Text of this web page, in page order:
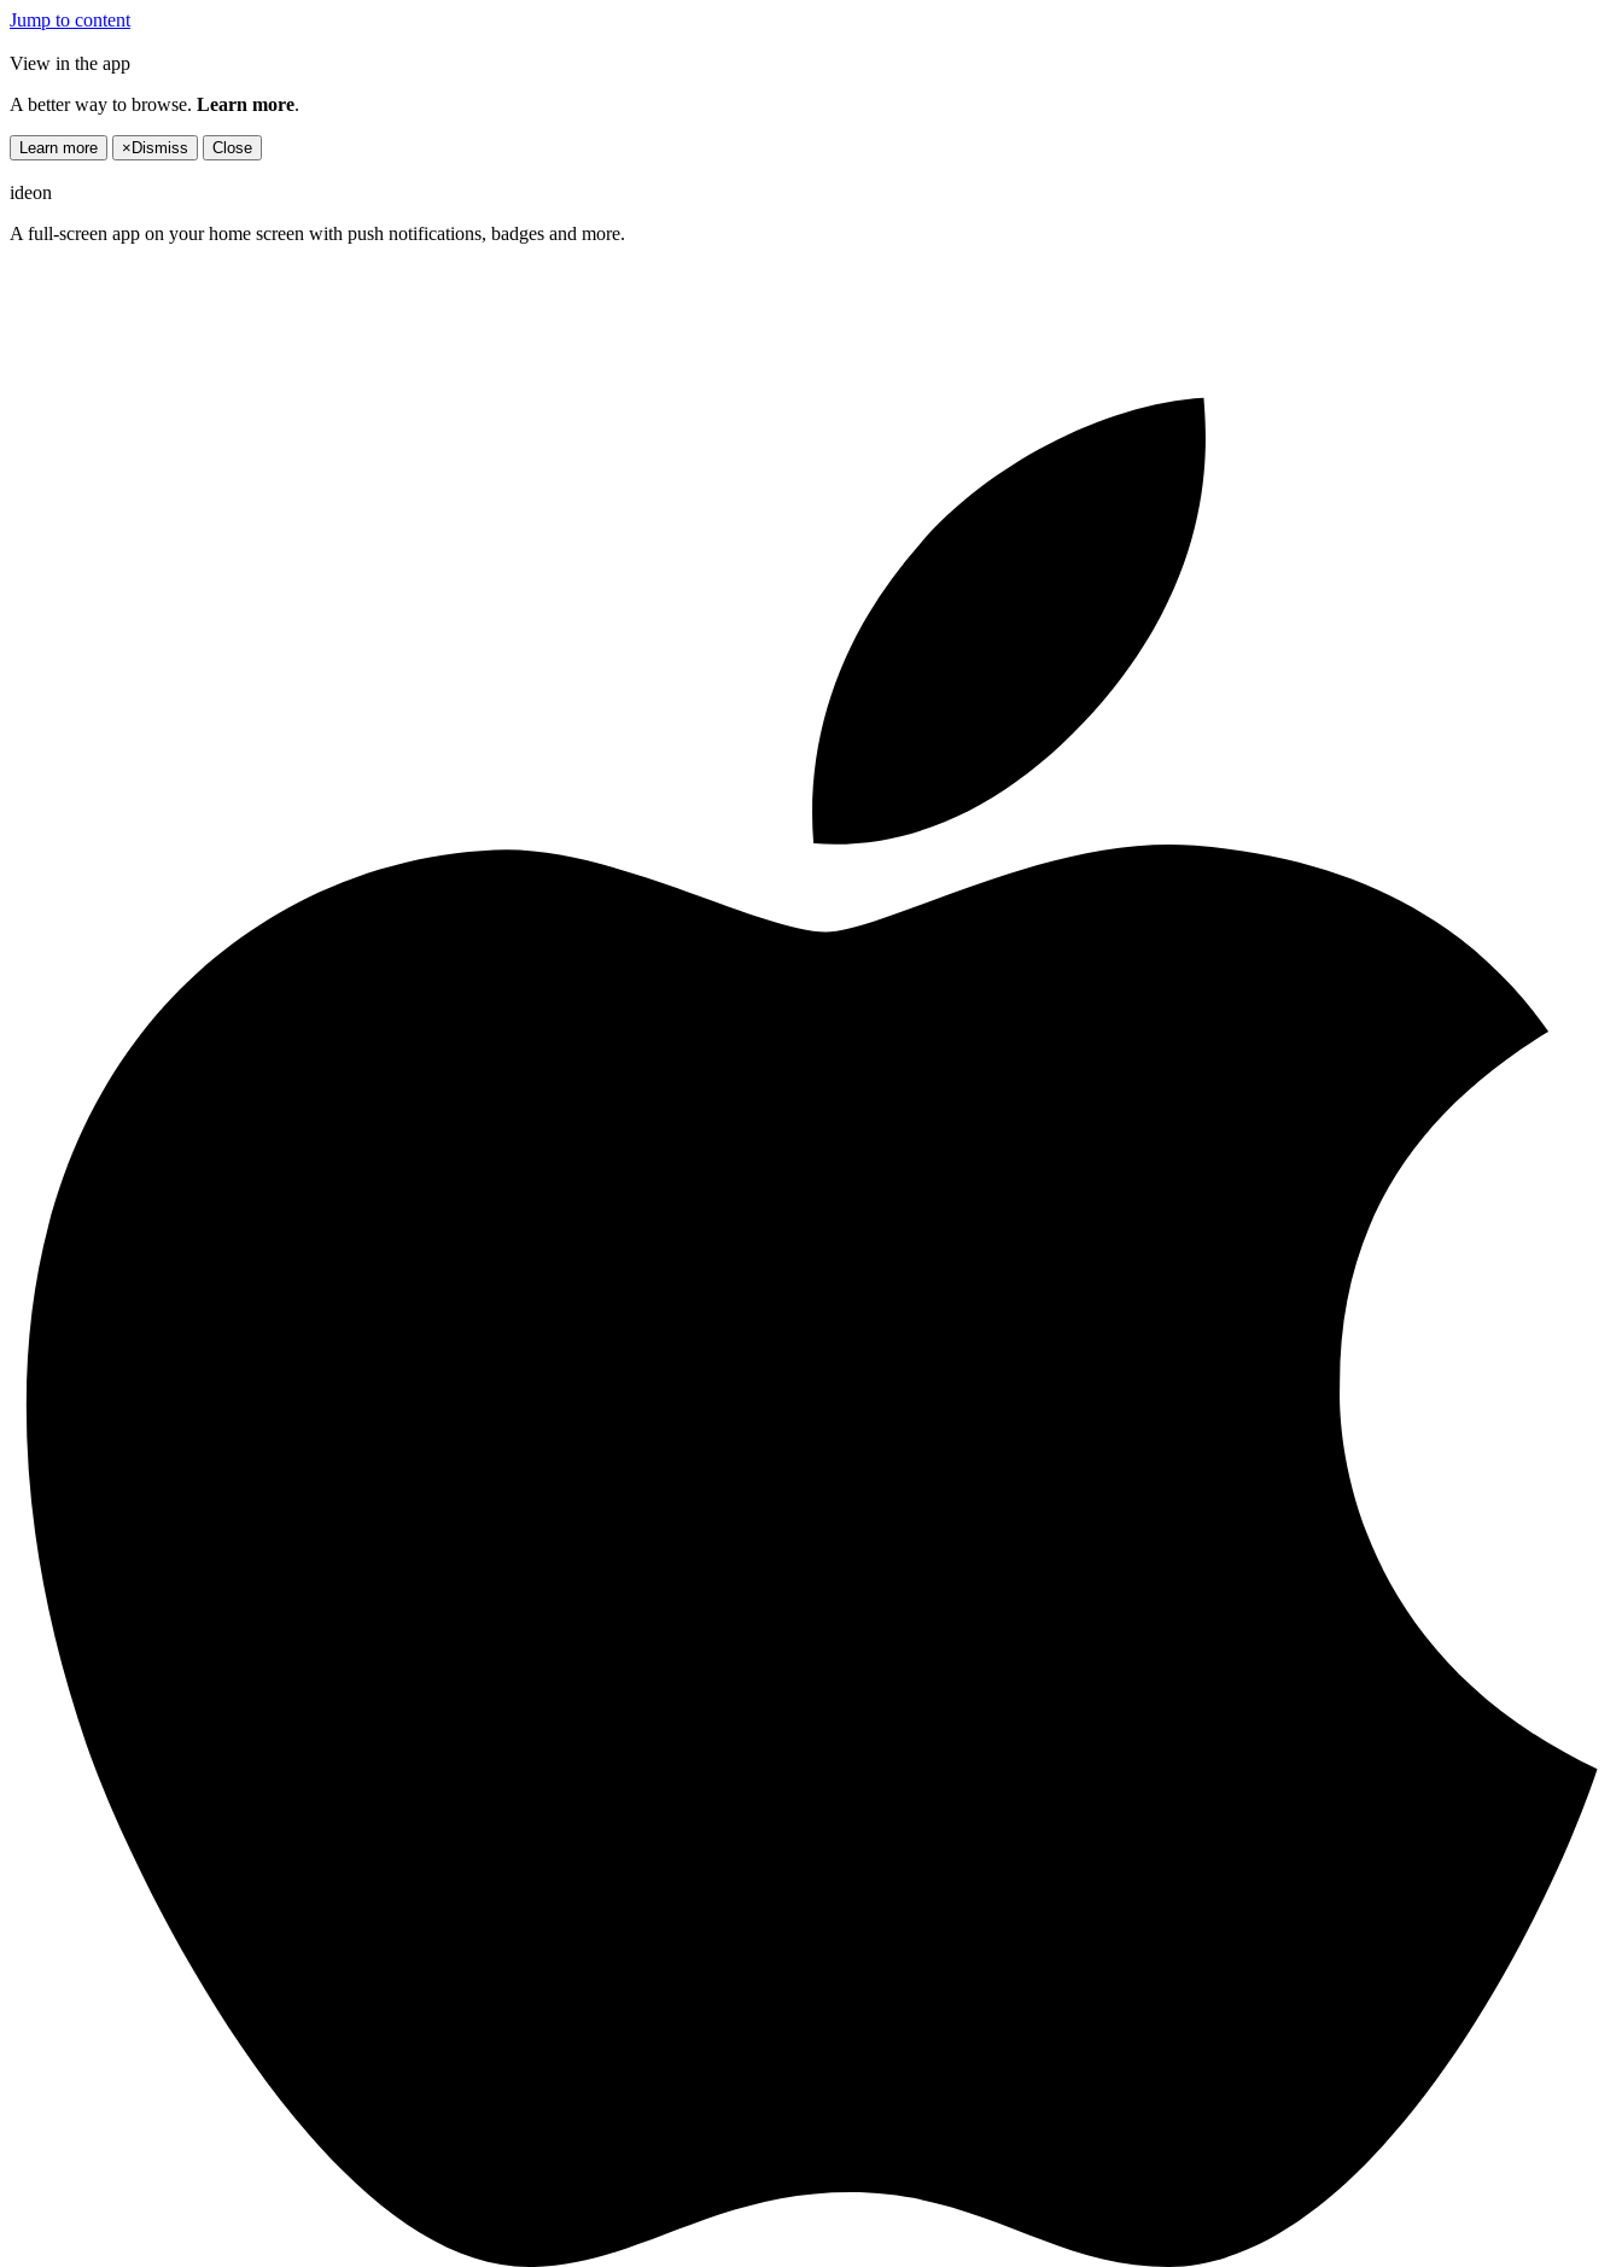
Jump to content
View in the app
A better way to browse. Learn more.
Learn more × Dismiss Close
ideon
A full-screen app on your home screen with push notifications, badges and more.